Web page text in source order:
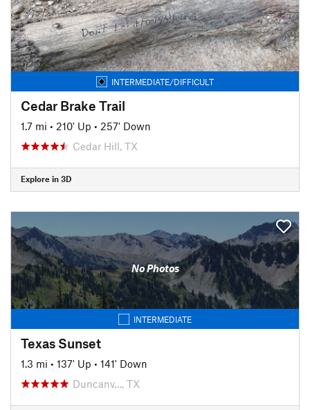
INTERMEDIATE/DIFFICULT
Cedar Brake Trail
1.7 mi • 210' Up • 257' Down
Cedar Hill, TX
Explore in 3D
No Photos
INTERMEDIATE
Texas Sunset
1.3 mi • 137' Up • 141' Down
Duncanv…, TX